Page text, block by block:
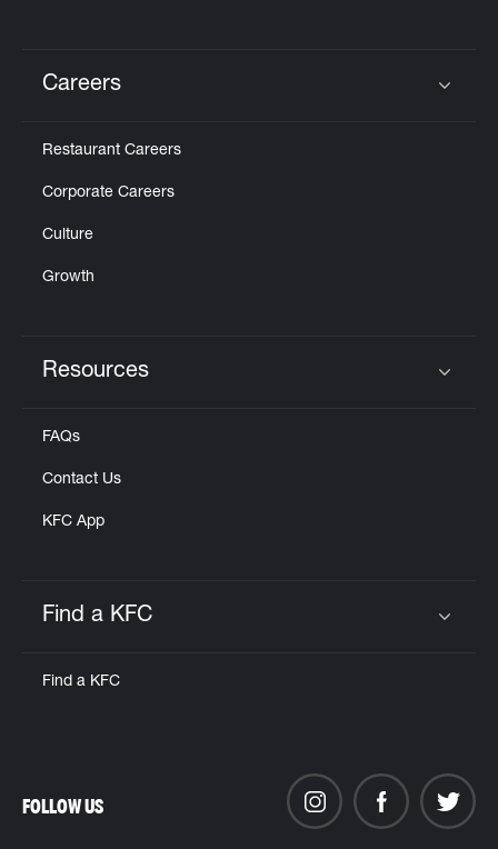
Careers
Restaurant Careers
Corporate Careers
Culture
Growth
Resources
FAQs
Contact Us
KFC App
Find a KFC
Find a KFC
FOLLOW US